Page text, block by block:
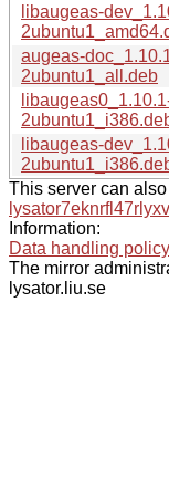
libaugeas-
augeas-
2ubuntu1_all.deb
libaugeas-
This server can
Information:
Data handling policy
The mirror
lysator.liu.se